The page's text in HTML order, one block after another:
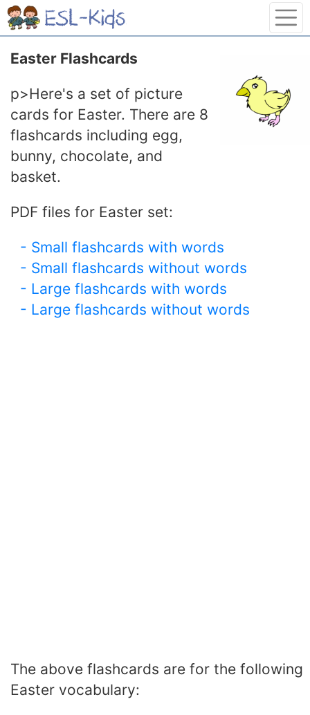
Easter Flashcards
p>Here's a set of picture
cards for Easter. There are 8
flashcards including egg,
bunny, chocolate, and
basket.
PDF files for Easter set:
- Small flashcards with words
- Small flashcards without words
- Large flashcards with words
- Large flashcards without words
The above flashcards are for the following
Easter vocabulary: